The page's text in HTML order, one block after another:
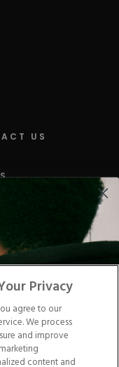
US
Info
Privacy
agree to our
We process
and improve
content and